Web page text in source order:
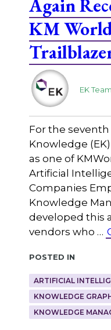
Again
KM
EK Team
For the seventh
Knowledge
as one of
Artificial
Companies
Knowledge
developed this
vendors who …
Posted in
ARTIFICIAL
KNOWLEDGE
KNOWLEDGE